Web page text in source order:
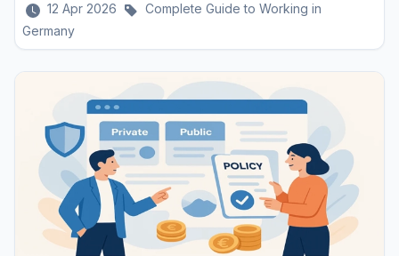
12 Apr 2026
Complete Guide to Working in
Germany